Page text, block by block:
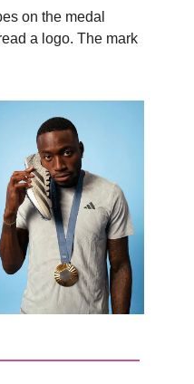
on the medal
a logo. The mark